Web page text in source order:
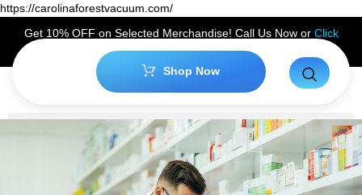
https://carolinaforestvacuum.com/
Get 10% OFF on Selected Merchandise! Call Us Now or Click
Hereto Claim Your Discount!
Shop Now